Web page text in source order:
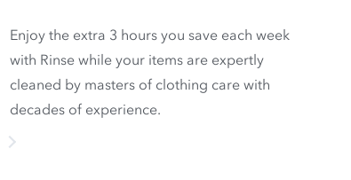
Enjoy the extra 3 hours you save each week
with Rinse while your items are expertly
cleaned by masters of clothing care with
decades of experience.